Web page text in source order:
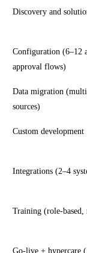
Discovery and
Configuration (6–12
approval flows)
Data migration
sources)
Custom development
Integrations (2–4
Training (role-based,
Go-live + hypercare